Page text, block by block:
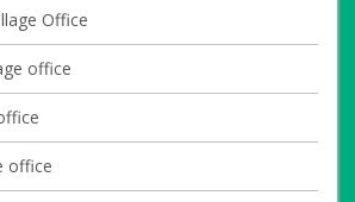
Office
office
office